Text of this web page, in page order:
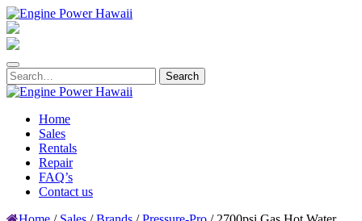
Home
Sales
Rentals
Repair
FAQ’s
Contact us